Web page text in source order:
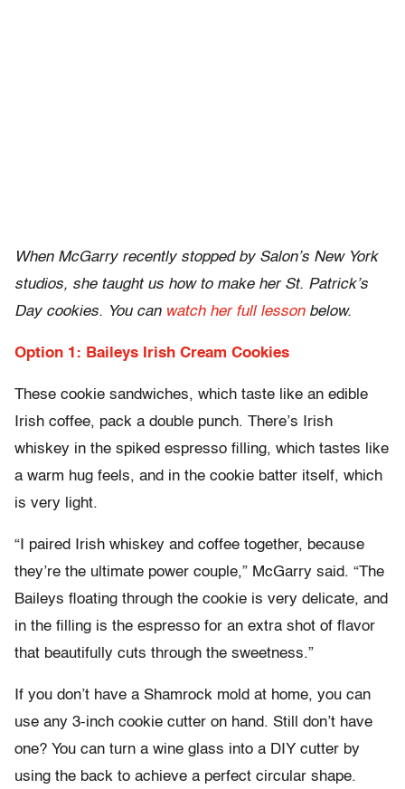
When McGarry recently stopped by Salon’s New York
studios, she taught us how to make her St. Patrick’s
Day cookies. You can watch her full lessonbelow.
Option 1: Baileys Irish Cream Cookies
These cookie sandwiches, which taste like an edible
Irish coffee, pack a double punch. There’s Irish
whiskey in the spiked espresso filling, which tastes like
a warm hug feels, and in the cookie batter itself, which
is very light.
“I paired Irish whiskey and coffee together, because
they’re the ultimate power couple,” McGarry said. “The
Baileys floating through the cookie is very delicate, and
in the filling is the espresso for an extra shot of flavor
that beautifully cuts through the sweetness.”
If you don’t have a Shamrock mold at home, you can
use any 3-inch cookie cutter on hand. Still don’t have
one? You can turn a wine glass into a DIY cutter by
using the back to achieve a perfect circular shape.